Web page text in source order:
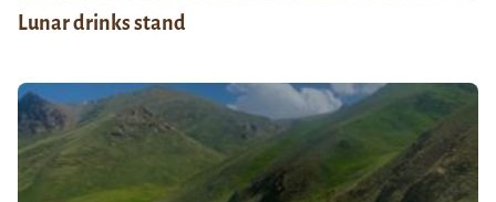
Lunar drinks stand